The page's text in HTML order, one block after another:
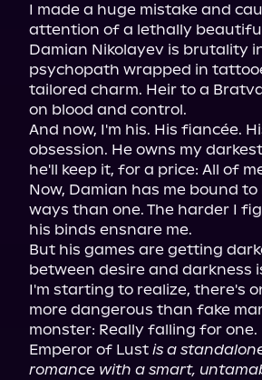
I made a huge mistake and
attention of a lethally
Damian Nikolayev is brutality
psychopath wrapped in
tailored charm. Heir to a
on blood and control.
And now, I'm his. His fiancée.
obsession. He owns my
he'll keep it, for a price: All of
Now, Damian has me bound to
ways than one. The harder I
his binds ensnare me.
But his games are getting
between desire and darkness
I'm starting to realize, there's
more dangerous than fake
monster: Really falling for one.
Emperor of Lust is a
romance with a smart,